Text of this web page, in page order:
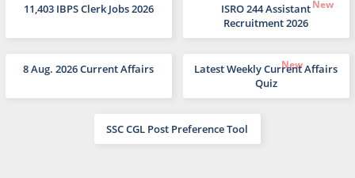
11,403 IBPS Clerk Jobs 2026
ISRO 244 Assistant
Recruitment 2026
8 Aug. 2026 Current Affairs
Latest Weekly Current Affairs
Quiz
SSC CGL Post Preference Tool